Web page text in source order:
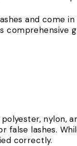
and come
comprehensive
nylon,
false lashes.
correctly.